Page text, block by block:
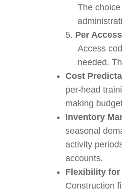
The
5. Per
Access
needed.
Cost
per-head
making
Inventory
seasonal
activity
accounts.
Flexibility for
Construction